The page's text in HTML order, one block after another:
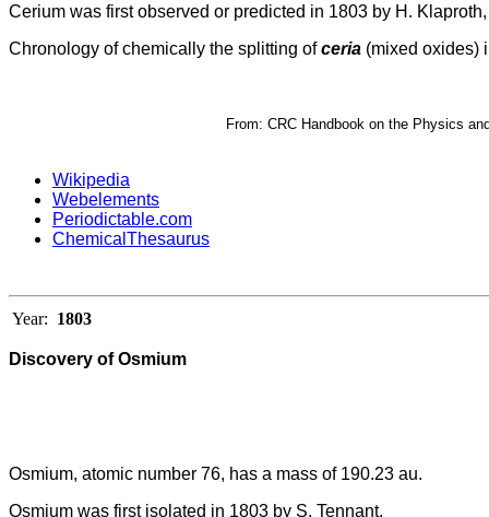
Cerium was first observed or predicted in 1803 by H.
Chronology of chemically the splitting ofceria (mixed oxides)
From: CRC Handbook on the Physics
Wikipedia
Webelements
Periodictable.com
ChemicalThesaurus
Year: 1803
Discovery of Osmium
Osmium, atomic number 76, has a mass of 190.23 au.
Osmium was first isolated in 1803 by S. Tennant.